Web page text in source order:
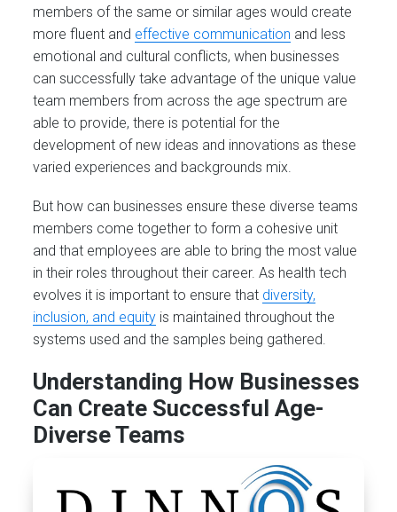
members of the same or similar ages would create
more fluent and effective communication and less
emotional and cultural conflicts, when businesses
can successfully take advantage of the unique value
team members from across the age spectrum are
able to provide, there is potential for the
development of new ideas and innovations as these
varied experiences and backgrounds mix.
But how can businesses ensure these diverse teams
members come together to form a cohesive unit
and that employees are able to bring the most value
in their roles throughout their career. As health tech
evolves it is important to ensure that diversity,
inclusion, and equity is maintained throughout the
systems used and the samples being gathered.
Understanding How Businesses
Can Create Successful Age-
Diverse Teams